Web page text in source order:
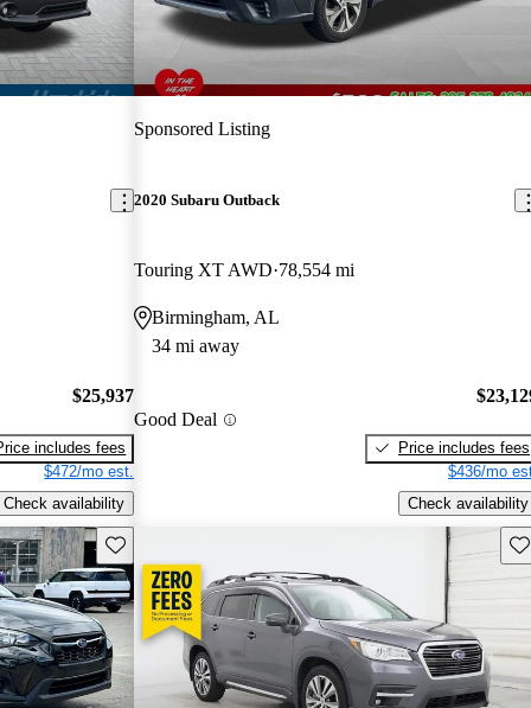
$25,937
includes fees
$472/mo est.
Check availability
Sponsored Listing
2020 Subaru Outback
Touring XT AWD 78,554 mi
Birmingham, AL
34 mi away
Good Deal
Price includes fees
$436/mo
Check availability
Save this listing